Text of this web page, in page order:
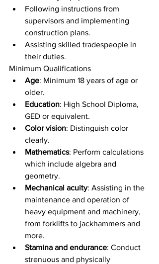
Following instructions from
supervisors and implementing
construction plans.
Assisting skilled tradespeople in
their duties.
Minimum Qualifications
Age: Minimum 18 years of age or
older.
Education: High School Diploma,
GED or equivalent.
Color vision: Distinguish color
clearly.
Mathematics: Perform calculations
which include algebra and
geometry.
Mechanical acuity: Assisting in the
maintenance and operation of
heavy equipment and machinery,
from forklifts to jackhammers and
more.
Stamina and endurance: Conduct
strenuous and physically